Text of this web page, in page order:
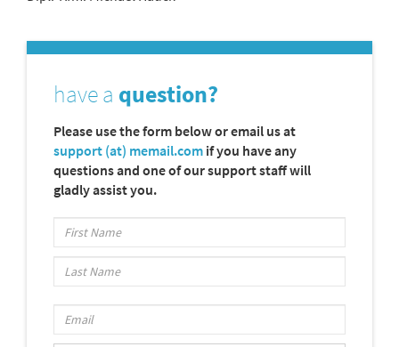
have a question?
Please use the form below or email us at
support (at) memail.com if you have any
questions and one of our support staff will
gladly assist you.